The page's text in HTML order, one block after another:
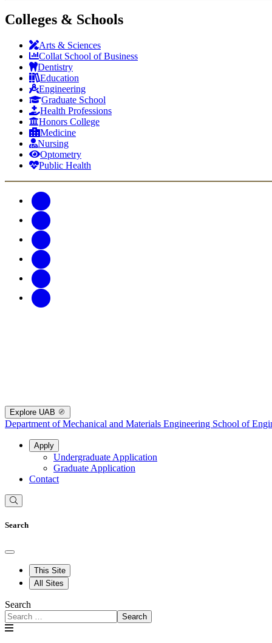
Colleges & Schools
Arts & Sciences
Collat School of Business
Dentistry
Education
Engineering
Graduate School
Health Professions
Honors College
Medicine
Nursing
Optometry
Public Health
Explore UAB
Department of Mechanical and Materials Engineering School of
Apply
Undergraduate Application
Graduate Application
Contact
Search
This Site
All Sites
Search
Search